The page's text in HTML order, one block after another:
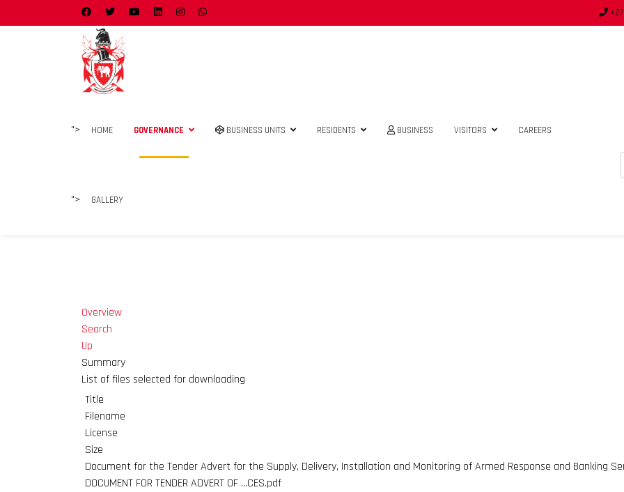
"> HOME GOVERNANCE BUSINESS UNITS RESIDENTS BUSINESS VISITORS CAREERS
"> GALLERY
Overview
Search
Up
Summary
List of files selected for downloading
Title
Filename
License
Size
Document for the Tender Advert for the Supply, Delivery, Installation and Monitoring of Armed Response and Banking
DOCUMENT FOR TENDER ADVERT OF ...CES.pdf